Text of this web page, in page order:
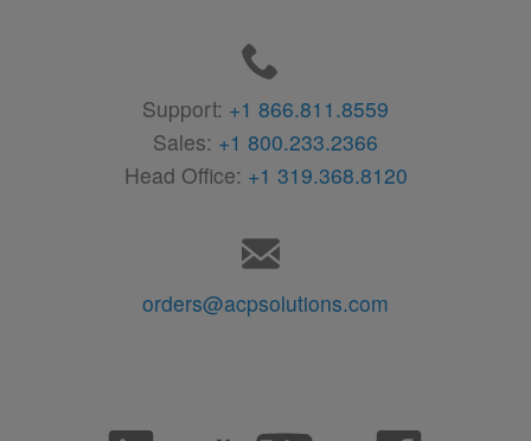
Support: +1 866.811.8559
Sales: +1 800.233.2366
Head Office: +1 319.368.8120
orders@acpsolutions.com